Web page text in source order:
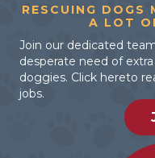
RESCUING DOGS
A LOT
Join our dedicated
desperate need of
doggies. Click hereto
jobs.